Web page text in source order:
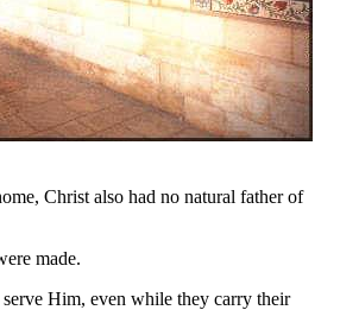
Christ also had no natural father of
made.
serve Him, even while they carry their